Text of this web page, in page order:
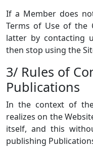
If a Member does
Terms of Use of the
latter by contacting
then stop using the
3/ Rules of
Publications
In the context of
realizes on the
itself, and this
publishing